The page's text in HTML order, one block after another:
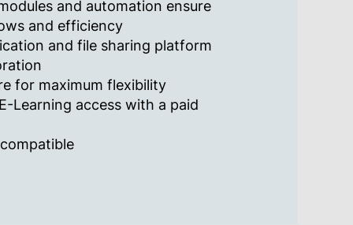
and automation ensure
and efficiency
and file sharing platform
for maximum flexibility
Learning access with a paid